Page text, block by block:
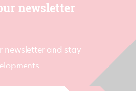
newsletter
newsletter and stay